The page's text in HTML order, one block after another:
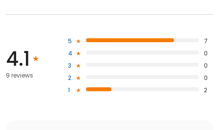
4.1
9 reviews
5
7
4
0
3
0
2
0
1
2